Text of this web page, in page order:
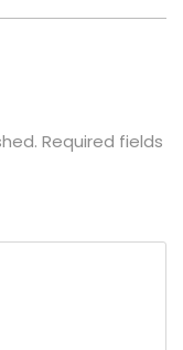
Required fields